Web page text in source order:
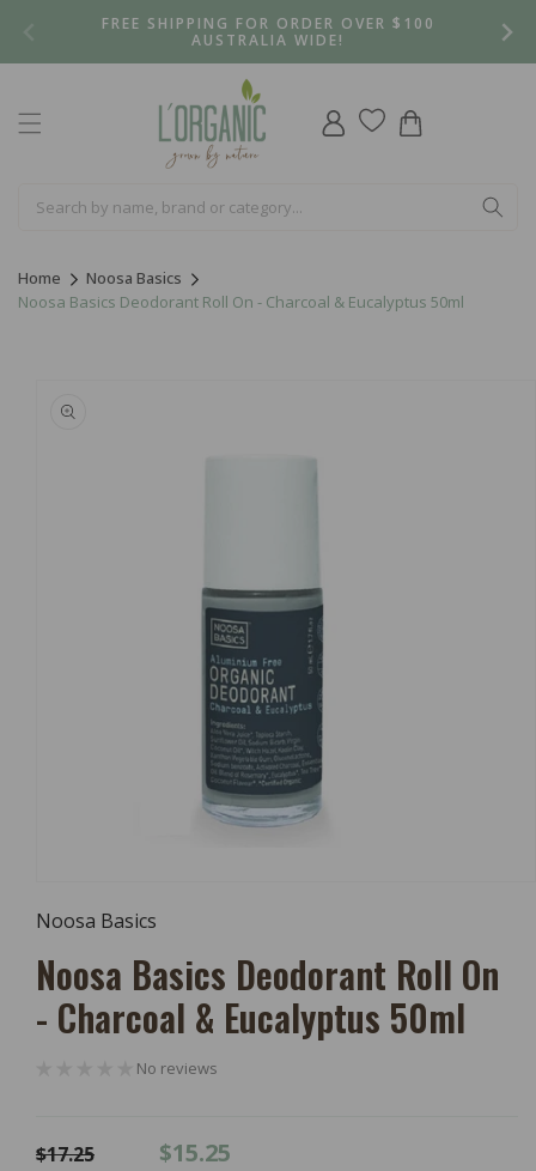
FREE SHIPPING FOR ORDER OVER $100
AUSTRALIA WIDE!
Log
in
Cart
Home
Noosa Basics
Noosa Basics Deodorant Roll On - Charcoal & Eucalyptus 50ml
product
information
1
Modal
Noosa Basics
Noosa Basics Deodorant Roll On
- Charcoal & Eucalyptus 50ml
No reviews
Regular
$17.25
Sale
$15.25